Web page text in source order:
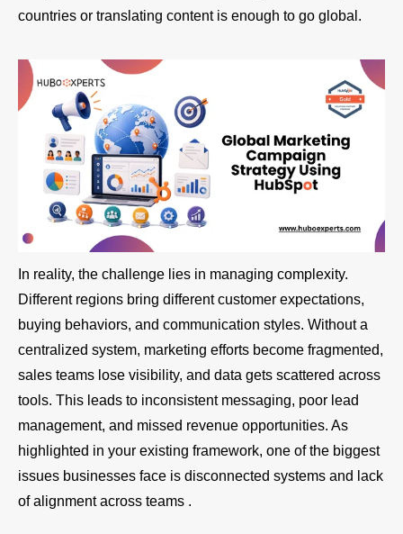
countries or translating content is enough to go global.
In reality, the challenge lies in managing complexity.
Different regions bring different customer expectations,
buying behaviors, and communication styles. Without a
centralized system, marketing efforts become fragmented,
sales teams lose visibility, and data gets scattered across
tools. This leads to inconsistent messaging, poor lead
management, and missed revenue opportunities. As
highlighted in your existing framework, one of the biggest
issues businesses face is disconnected systems and lack
of alignment across teams .